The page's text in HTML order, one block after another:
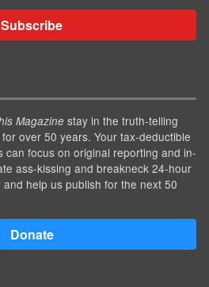
Subscribe
Magazine stay in the truth-telling
over 50 years. Your tax-deductible
can focus on original reporting and in-
ass-kissing and breakneck 24-hour
help us publish for the next 50
Donate